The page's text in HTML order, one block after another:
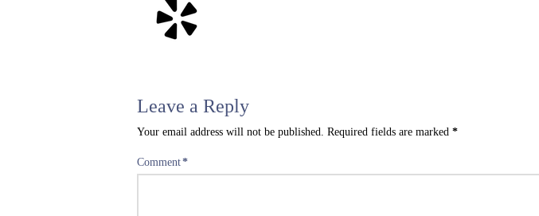
Leave a Reply
Your email address will not be published. Required fields are marked *
Comment*